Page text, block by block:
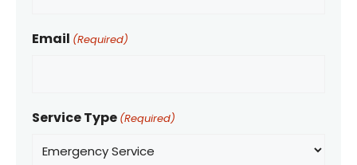
Email (Required)
Service Type (Required)